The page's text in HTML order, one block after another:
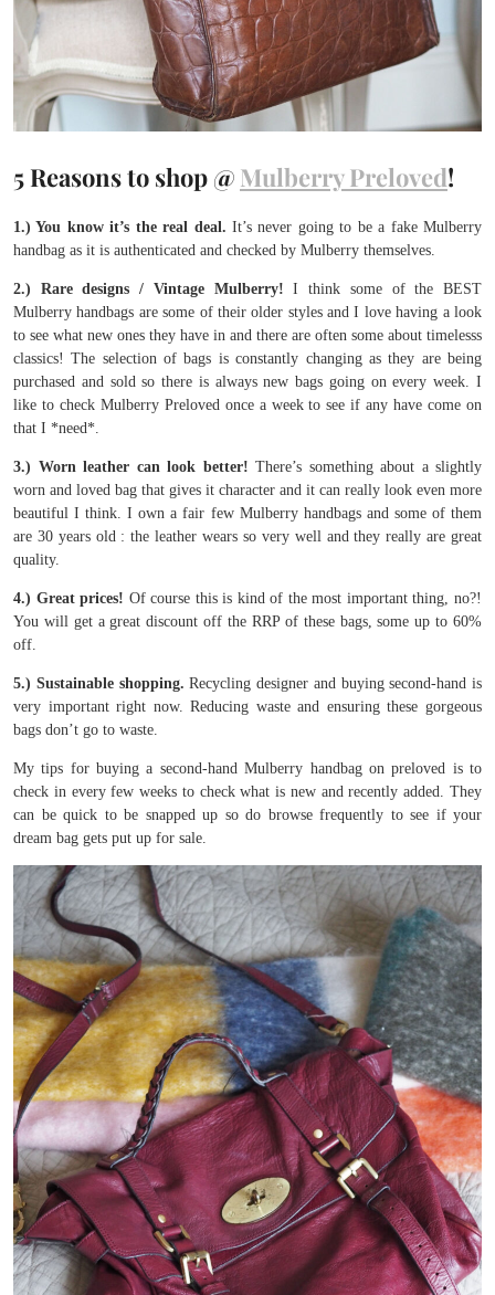
5 Reasons to shop @ Mulberry Preloved!
1.) You know it’s the real deal. It’s never going to be a fake Mulberry
handbag as it is authenticated and checked by Mulberry themselves.
2.) Rare designs / Vintage Mulberry! I think some of the BEST
Mulberry handbags are some of their older styles and I love having a look
to see what new ones they have in and there are often some about timelesss
classics! The selection of bags is constantly changing as they are being
purchased and sold so there is always new bags going on every week. I
like to check Mulberry Preloved once a week to see if any have come on
that I *need*.
3.) Worn leather can look better! There’s something about a slightly
worn and loved bag that gives it character and it can really look even more
beautiful I think. I own a fair few Mulberry handbags and some of them
are 30 years old : the leather wears so very well and they really are great
quality.
4.) Great prices! Of course this is kind of the most important thing, no?!
You will get a great discount off the RRP of these bags, some up to 60%
off.
5.) Sustainable shopping. Recycling designer and buying second-hand is
very important right now. Reducing waste and ensuring these gorgeous
bags don’t go to waste.
My tips for buying a second-hand Mulberry handbag on preloved is to
check in every few weeks to check what is new and recently added. They
can be quick to be snapped up so do browse frequently to see if your
dream bag gets put up for sale.